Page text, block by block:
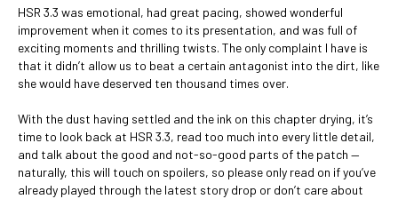
HSR 3.3 was emotional, had great pacing, showed wonderful
improvement when it comes to its presentation, and was full of
exciting moments and thrilling twists. The only complaint I have is
that it didn’t allow us to beat a certain antagonist into the dirt, like
she would have deserved ten thousand times over.
With the dust having settled and the ink on this chapter drying, it’s
time to look back at HSR 3.3, read too much into every little detail,
and talk about the good and not-so-good parts of the patch —
naturally, this will touch on spoilers, so please only read on if you’ve
already played through the latest story drop or don’t care about